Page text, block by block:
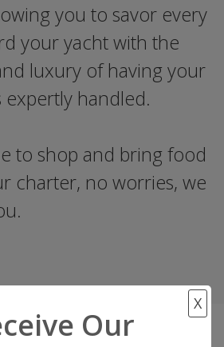
you to savor every
your yacht with the
luxury of having your
handled.
to shop and bring food
charter, no worries, we
X
Our